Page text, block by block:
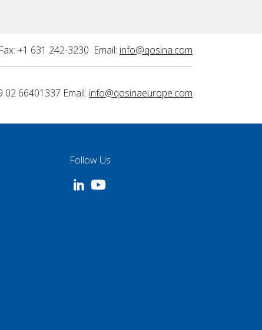
+1 631 242-3230 Email: info@qosina.com
02 66401337 Email: info@qosinaeurope.com
Follow Us